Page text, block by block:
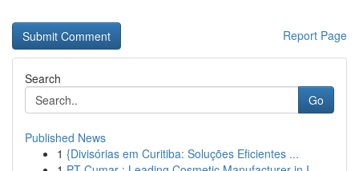
Report Page
Search
Go
Published News
1 {Divisórias em Curitiba: Soluções Eficientes ...